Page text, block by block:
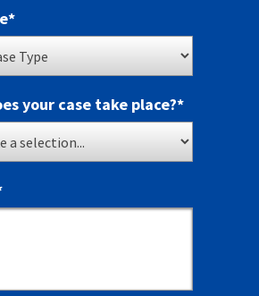
*
your case take place?*